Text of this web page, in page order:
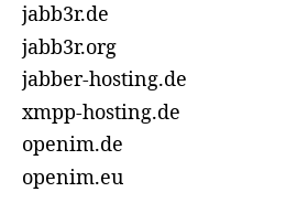
jabb3r.de
jabb3r.org
jabber-hosting.de
xmpp-hosting.de
openim.de
openim.eu